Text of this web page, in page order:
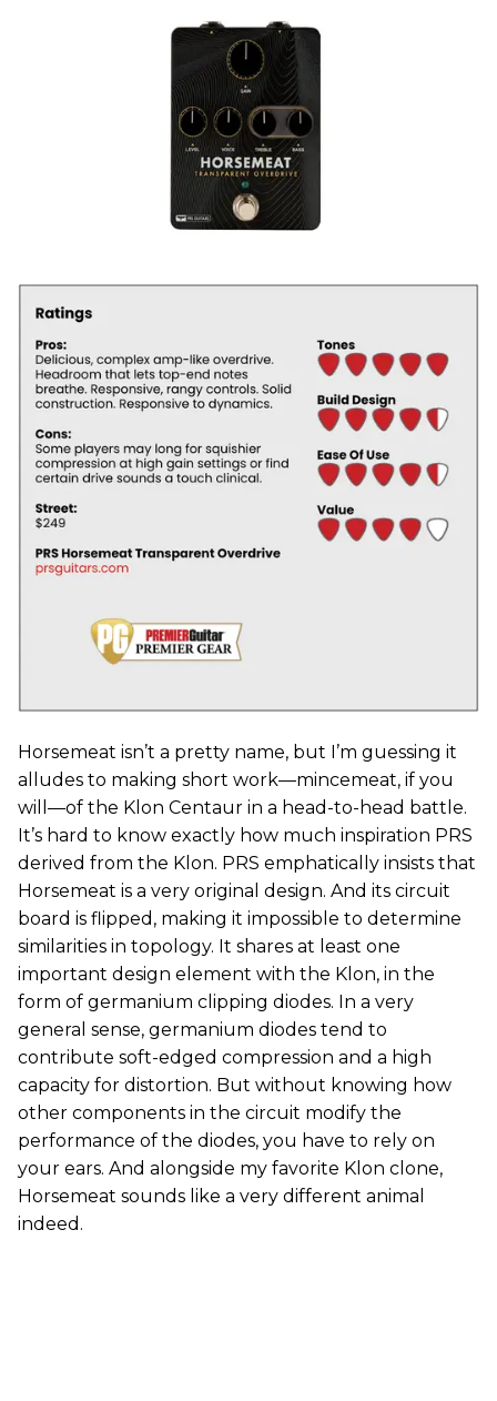
Horsemeat isn’t a pretty name, but I’m guessing it
alludes to making short work—mincemeat, if you
will—of the Klon Centaur in a head-to-head battle.
It’s hard to know exactly how much inspiration PRS
derived from the Klon. PRS emphatically insists that
Horsemeat is a very original design. And its circuit
board is flipped, making it impossible to determine
similarities in topology. It shares at least one
important design element with the Klon, in the
form of germanium clipping diodes. In a very
general sense, germanium diodes tend to
contribute soft-edged compression and a high
capacity for distortion. But without knowing how
other components in the circuit modify the
performance of the diodes, you have to rely on
your ears. And alongside my favorite Klon clone,
Horsemeat sounds like a very different animal
indeed.